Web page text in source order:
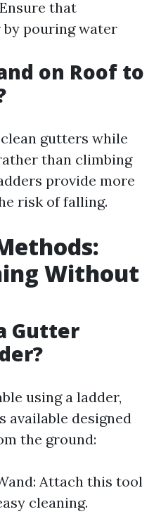
Ensure that
pouring water
on Roof to
gutters while
than climbing
provide more
risk of falling.
Without
Gutter
using a ladder,
available designed
the ground:
Attach this tool
cleaning.